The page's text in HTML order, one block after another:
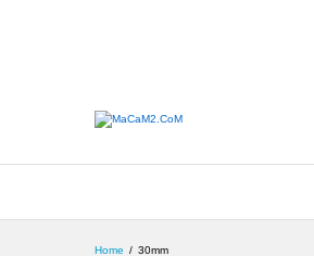
Home / 30mm